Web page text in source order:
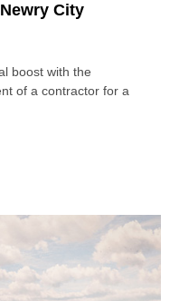
City
boost with the
of a contractor for a